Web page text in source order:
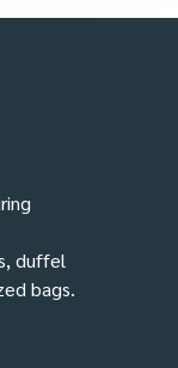
duffel
bags.